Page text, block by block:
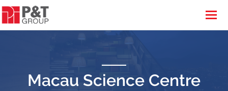
Macau Science Centre